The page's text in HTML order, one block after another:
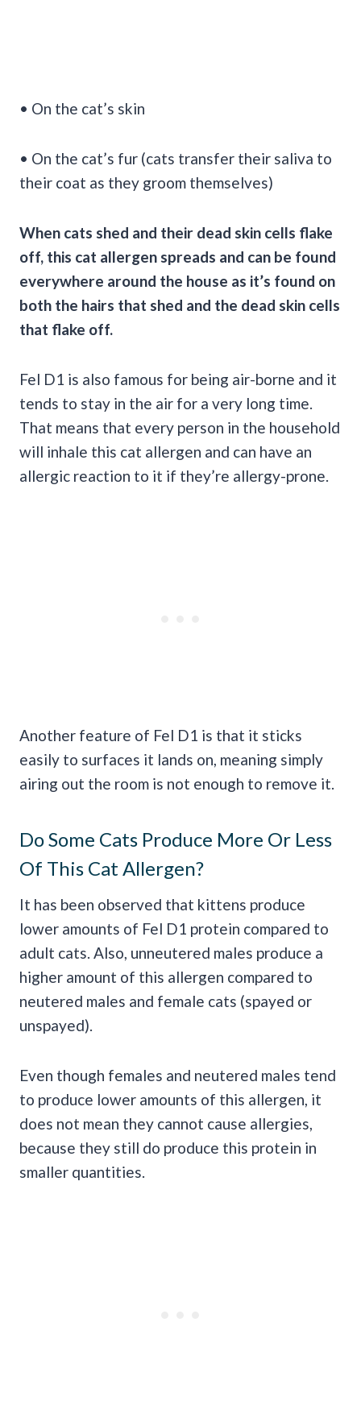
• On the cat’s skin
• On the cat’s fur (cats transfer their saliva to
their coat as they groom themselves)
When cats shed and their dead skin cells flake
off, this cat allergen spreads and can be found
everywhere around the house as it’s found on
both the hairs that shed and the dead skin cells
that flake off.
Fel D1 is also famous for being air-borne and it
tends to stay in the air for a very long time.
That means that every person in the household
will inhale this cat allergen and can have an
allergic reaction to it if they’re allergy-prone.
Another feature of Fel D1 is that it sticks
easily to surfaces it lands on, meaning simply
airing out the room is not enough to remove it.
Do Some Cats Produce More Or Less
Of This Cat Allergen?
It has been observed that kittens produce
lower amounts of Fel D1 protein compared to
adult cats. Also, unneutered males produce a
higher amount of this allergen compared to
neutered males and female cats (spayed or
unspayed).
Even though females and neutered males tend
to produce lower amounts of this allergen, it
does not mean they cannot cause allergies,
because they still do produce this protein in
smaller quantities.